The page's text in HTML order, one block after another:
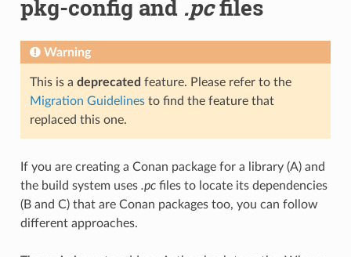
pkg-config and .pcfiles
Warning
This is a deprecated feature. Please refer to the
Migration Guidelinesto find the feature that
replaced this one.
If you are creating a Conan package for a library (A) and
the build system uses .pcfiles to locate its dependencies
(B and C) that are Conan packages too, you can follow
different approaches.